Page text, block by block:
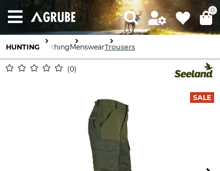
0
HUNTING ClothingMenswearTrousers
0
SALE